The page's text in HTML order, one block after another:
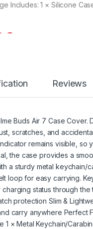
Includes: 1 × Silicone
Reviews
Buds Air 7 Case Cover.
scratches, and
remains visible, so
the case provides a
a sturdy metal keychain/
for easy carrying.
status through
protection Slim &
carry anywhere Perfect
× Metal Keychain/